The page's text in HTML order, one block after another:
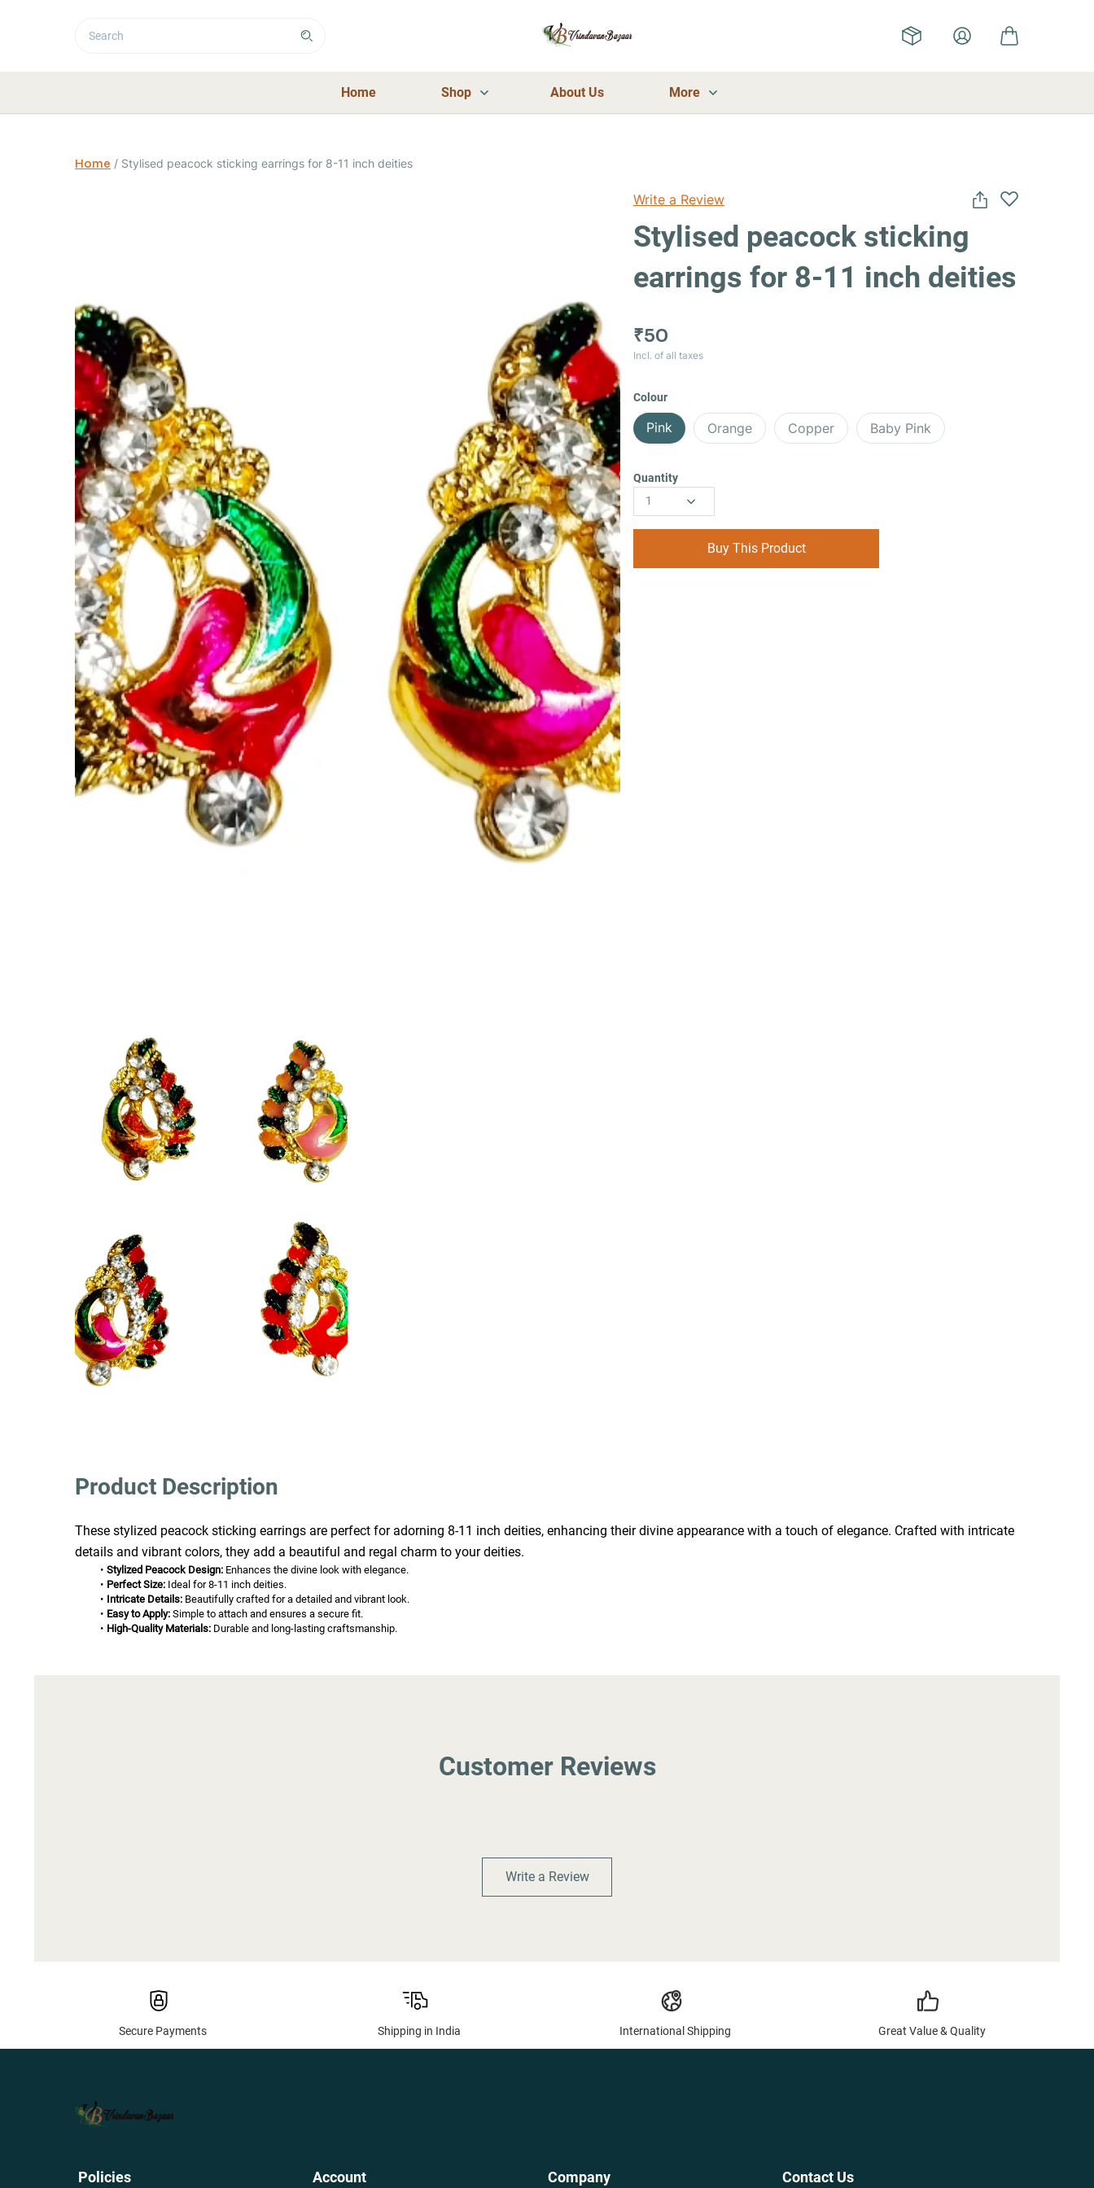
Home Shop About Us More
Home / Stylised peacock sticking earrings for 8-11 inch deities
Write a Review
Stylised peacock sticking
earrings for 8-11 inch deities
₹50
Incl. of all taxes
Colour
Pink Orange Copper Baby Pink
Quantity
1
Buy This Product
Product Description
These stylized peacock sticking earrings are perfect for adorning 8-11 inch deities, enhancing their divine appearance with a touch of elegance. Crafted with intricate
details and vibrant colors, they add a beautiful and regal charm to your deities.
Stylized Peacock Design: Enhances the divine look with elegance.
Perfect Size: Ideal for 8-11 inch deities.
Intricate Details: Beautifully crafted for a detailed and vibrant look.
Easy to Apply: Simple to attach and ensures a secure fit.
High-Quality Materials: Durable and long-lasting craftsmanship.
Customer Reviews
Write a Review
Secure Payments Shipping in India International Shipping Great Value & Quality
Policies Account Company Contact Us